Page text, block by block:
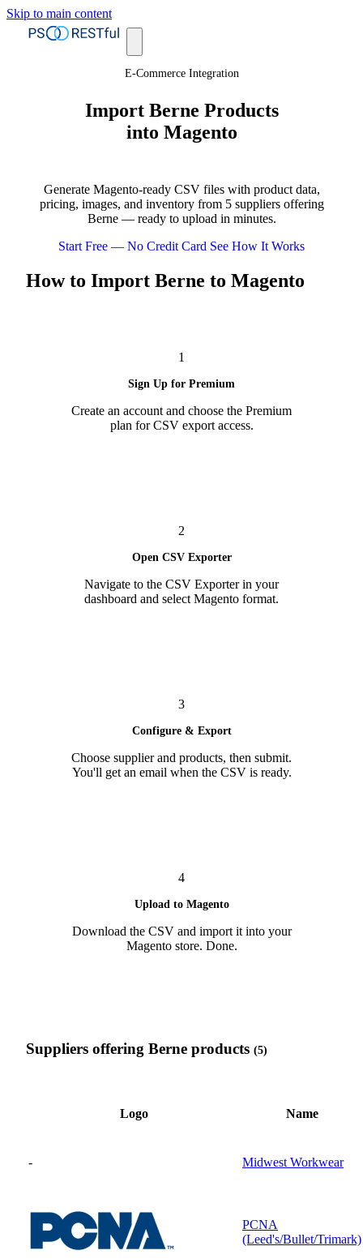
Skip to main content
E-Commerce Integration
Import Berne Products
into Magento
Generate Magento-ready CSV files with product data,
pricing, images, and inventory from 5 suppliers offering
Berne — ready to upload in minutes.
Start Free — No Credit Card See How It Works
How to Import Berne to Magento
1
Sign Up for Premium
Create an account and choose the Premium
plan for CSV export access.
2
Open CSV Exporter
Navigate to the CSV Exporter in your
dashboard and select Magento format.
3
Configure & Export
Choose supplier and products, then submit.
You'll get an email when the CSV is ready.
4
Upload to Magento
Download the CSV and import it into your
Magento store. Done.
Suppliers offering Berne products (5)
Logo Name
- Midwest Workwear
PCNA
(Leed's/Bullet/Trimark)